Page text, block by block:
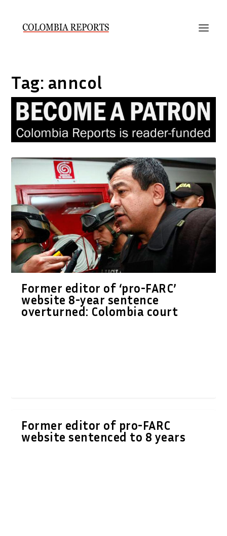
Tag: anncol
Former editor of ‘pro-FARC’
website 8-year sentence
overturned: Colombia court
Former editor of pro-FARC
website sentenced to 8 years